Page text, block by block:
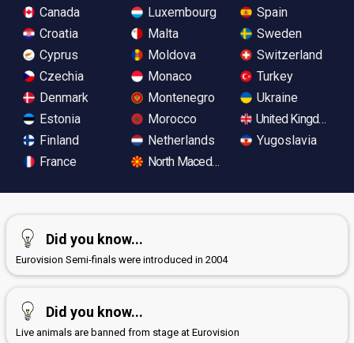
Canada
Croatia
Cyprus
Czechia
Denmark
Estonia
Finland
France
Luxembourg
Malta
Moldova
Monaco
Montenegro
Morocco
Netherlands
North Macedonia
Spain
Sweden
Switzerland
Turkey
Ukraine
United Kingdom
Yugoslavia
Did you know...
Eurovision Semi-finals were introduced in 2004
Did you know...
Live animals are banned from stage at Eurovision